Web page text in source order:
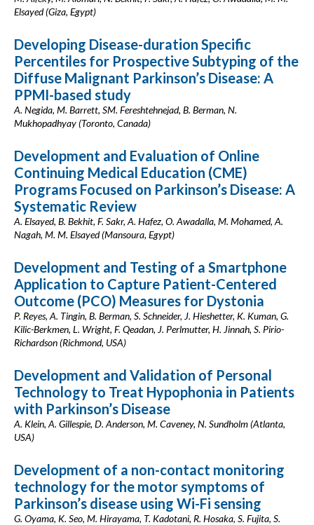
Elsayed (Giza, Egypt)
Developing Disease-duration Specific
Percentiles for Prospective Subtyping of the
Diffuse Malignant Parkinson’s Disease: A
PPMI-based study
A. Negida, M. Barrett, SM. Fereshtehnejad, B. Berman, N.
Mukhopadhyay (Toronto, Canada)
Development and Evaluation of Online
Continuing Medical Education (CME)
Programs Focused on Parkinson’s Disease: A
Systematic Review
A. Elsayed, B. Bekhit, F. Sakr, A. Hafez, O. Awadalla, M. Mohamed, A.
Nagah, M. M. Elsayed (Mansoura, Egypt)
Development and Testing of a Smartphone
Application to Capture Patient-Centered
Outcome (PCO) Measures for Dystonia
P. Reyes, A. Tingin, B. Berman, S. Schneider, J. Hieshetter, K. Kuman, G.
Kilic-Berkmen, L. Wright, F. Qeadan, J. Perlmutter, H. Jinnah, S. Pirio-
Richardson (Richmond, USA)
Development and Validation of Personal
Technology to Treat Hypophonia in Patients
with Parkinson’s Disease
A. Klein, A. Gillespie, D. Anderson, M. Caveney, N. Sundholm (Atlanta,
USA)
Development of a non-contact monitoring
technology for the motor symptoms of
Parkinson’s disease using Wi-Fi sensing
G. Oyama, K. Seo, M. Hirayama, T. Kadotani, R. Hosaka, S. Fujita, S.